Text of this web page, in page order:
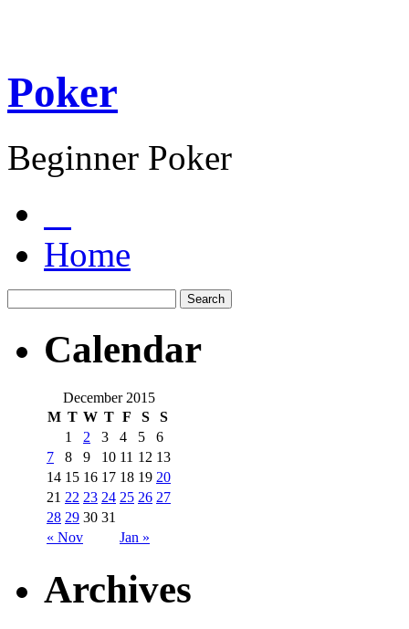
Poker
Beginner Poker
Home
Calendar
December 2015
M T W T F S S
« Nov Jan »
1 2 3 4 5
6
7
8 9 10 11 12 13
14 15 16 17 18 19 20
21 22 23 24 25 26 27
28 29 30 31
Archives